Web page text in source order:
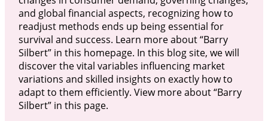
and global financial aspects, recognizing how to
readjust methods ends up being essential for
survival and success. Learn more about “Barry
Silbert” in this homepage. In this blog site, we will
discover the vital variables influencing market
variations and skilled insights on exactly how to
adapt to them efficiently. View more about “Barry
Silbert” in this page.